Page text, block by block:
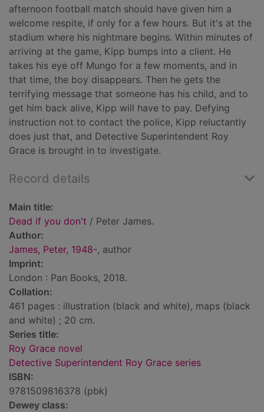
afternoon football match should have given him a
welcome respite, if only for a few hours. But it's at the
stadium where his nightmare begins. Within minutes of
arriving at the game, Kipp bumps into a client. He
takes his eye off Mungo for a few moments, and in
that time, the boy disappears. Then he gets the
terrifying message that someone has his child, and to
get him back alive, Kipp will have to pay. Defying
instruction not to contact the police, Kipp reluctantly
does just that, and Detective Superintendent Roy
Grace is brought in to investigate.
Record details
Main title:
Dead if you don't / Peter James.
Author:
James, Peter, 1948-, author
Imprint:
London : Pan Books, 2018.
Collation:
461 pages : illustration (black and white), maps (black
and white) ; 20 cm.
Series title:
Roy Grace novel
Detective Superintendent Roy Grace series
ISBN:
9781509816378 (pbk)
Dewey class: